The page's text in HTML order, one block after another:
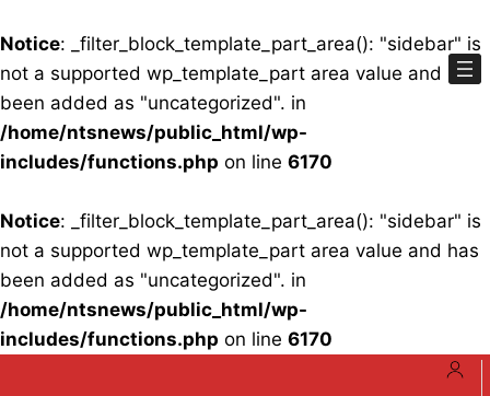
Notice: _filter_block_template_part_area(): "sidebar" is
not a supported wp_template_part area value and has
been added as "uncategorized". in
/home/ntsnews/public_html/wp-
includes/functions.php on line 6170
Notice: _filter_block_template_part_area(): "sidebar" is
not a supported wp_template_part area value and has
been added as "uncategorized". in
/home/ntsnews/public_html/wp-
includes/functions.php on line 6170